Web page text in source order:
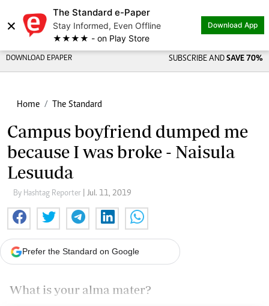
×
The Standard e-Paper
Stay Informed, Even Offline
★★★★ - on Play Store
Download App
DOWNLOAD EPAPER SUBSCRIBE AND SAVE 70%
Home The Standard
Campus boyfriend dumped me
because I was broke - Naisula
Lesuuda
By Hashtag Reporter | Jul. 11, 2019
Prefer the Standard on Google
What is your alma mater?